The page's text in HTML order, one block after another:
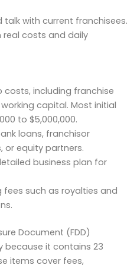
talk with current franchisees.
real costs and daily
including franchise
capital. Most initial
to $5,000,000.
loans, franchisor
or equity partners.
business plan for
fees such as royalties and
Document (FDD)
because it contains 23
items cover fees,